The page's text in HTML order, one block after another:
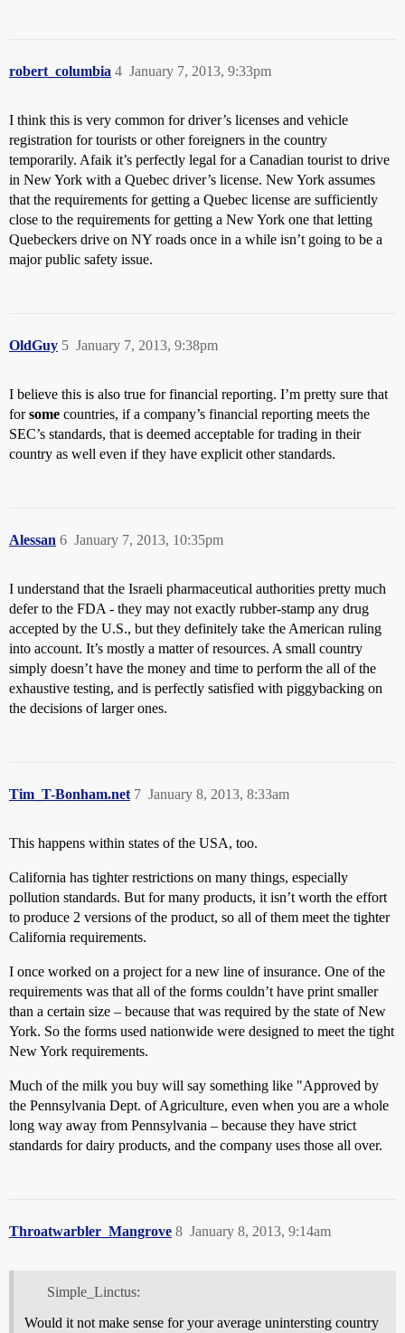
robert_columbia January 7, 2013, 9:33pm
4
I think this is very common for driver’s licenses and vehicle
registration for tourists or other foreigners in the country
temporarily. Afaik it’s perfectly legal for a Canadian tourist to drive
in New York with a Quebec driver’s license. New York assumes
that the requirements for getting a Quebec license are sufficiently
close to the requirements for getting a New York one that letting
Quebeckers drive on NY roads once in a while isn’t going to be a
major public safety issue.
OldGuy January 7, 2013, 9:38pm
5
I believe this is also true for financial reporting. I’m pretty sure that
forsome countries, if a company’s financial reporting meets the
SEC’s standards, that is deemed acceptable for trading in their
country as well even if they have explicit other standards.
Alessan January 7, 2013, 10:35pm
6
I understand that the Israeli pharmaceutical authorities pretty much
defer to the FDA - they may not exactly rubber-stamp any drug
accepted by the U.S., but they definitely take the American ruling
into account. It’s mostly a matter of resources. A small country
simply doesn’t have the money and time to perform the all of the
exhaustive testing, and is perfectly satisfied with piggybacking on
the decisions of larger ones.
Tim_T-Bonham.net January 8, 2013, 8:33am
7
This happens within states of the USA, too.
California has tighter restrictions on many things, especially
pollution standards. But for many products, it isn’t worth the effort
to produce 2 versions of the product, so all of them meet the tighter
California requirements.
I once worked on a project for a new line of insurance. One of the
requirements was that all of the forms couldn’t have print smaller
than a certain size – because that was required by the state of New
York. So the forms used nationwide were designed to meet the tight
New York requirements.
Much of the milk you buy will say something like "Approved by
the Pennsylvania Dept. of Agriculture, even when you are a whole
long way away from Pennsylvania – because they have strict
standards for dairy products, and the company uses those all over.
Throatwarbler_Mangrove January 8, 2013, 9:14am
8
Simple_Linctus:
Would it not make sense for your average unintersting country